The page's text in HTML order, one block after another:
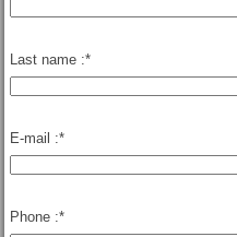
Last name :*
E-mail :*
Phone :*